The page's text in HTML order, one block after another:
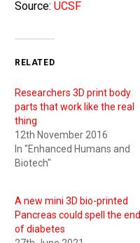
Source: UCSF
RELATED
Researchers 3D print body
parts that work like the real
thing
12th November 2016
In "Enhanced Humans and
Biotech"
A new mini 3D bio-printed
Pancreas could spell the end
of diabetes